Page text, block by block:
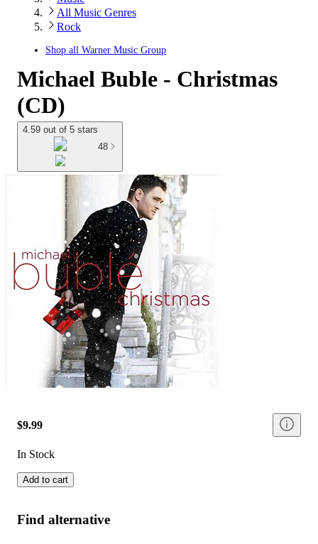
All Music Genres
Rock
Shop all Warner Music Group
Michael Buble - Christmas
(CD)
4.59 out of 5 stars
48
$9.99
In Stock
Add to cart
Find alternative